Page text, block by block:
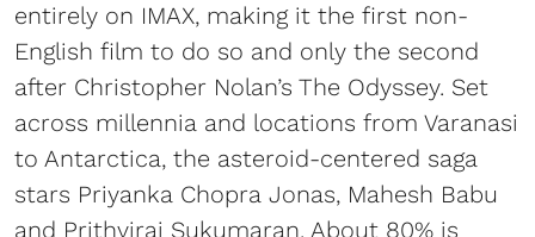
entirely on IMAX, making it the first non-
English film to do so and only the second
after Christopher Nolan’s The Odyssey. Set
across millennia and locations from Varanasi
to Antarctica, the asteroid-centered saga
stars Priyanka Chopra Jonas, Mahesh Babu
and Prithviraj Sukumaran. About 80% is